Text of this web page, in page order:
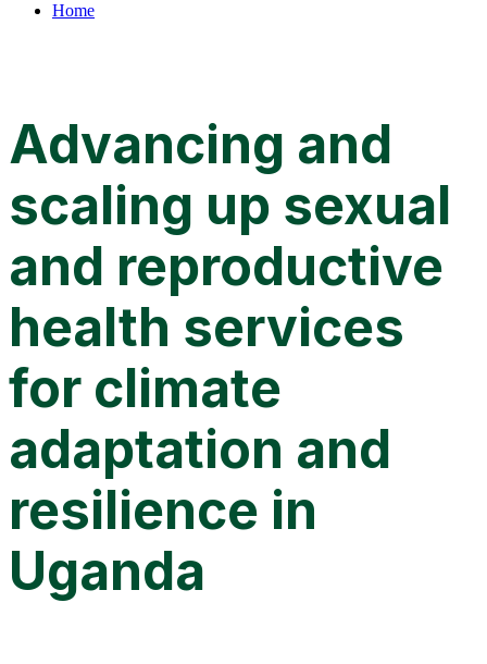
Home
Advancing and
scaling up sexual
and reproductive
health services
for climate
adaptation and
resilience in
Uganda